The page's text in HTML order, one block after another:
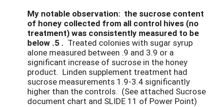
My notable observation: the sucrose content
of honey collected from all control hives (no
treatment) was consistently measured to be
below .5 . Treated colonies with sugar syrup
alone measured between .9 and 3.9 or a
significant increase of sucrose in the honey
product. Linden supplement treatment had
sucrose measurements 1.9-3.4 significantly
higher than the controls. (See attached Sucrose
document chart and SLIDE 11 of Power Point)